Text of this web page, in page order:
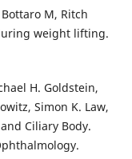
M, Ritch
weight lifting.
H. Goldstein,
Simon K. Law,
Ciliary Body.